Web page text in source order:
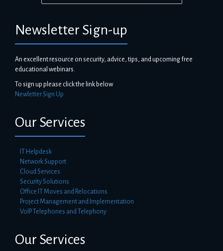
Newsletter Sign-up
An excellent resource on security, advice, tips, and upcoming free
educational webinars.
To sign up please click the link below
Newletter Sign Up
Our Services
IT Helpdesk
Network Support
Cloud Services
Security Solutions
Office IT Moves and Relocations
Project Management and Implementation
VoIP Telephones and Telephony
Our Services